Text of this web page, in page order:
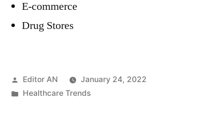
E-commerce
Drug Stores
Posted
by
Editor AN
January 24, 2022
Posted
Healthcare Trends